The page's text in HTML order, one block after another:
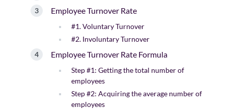
Employee Turnover Rate
#1. Voluntary Turnover
#2. Involuntary Turnover
Employee Turnover Rate Formula
Step #1: Getting the total number of
employees
Step #2: Acquiring the average number of
employees